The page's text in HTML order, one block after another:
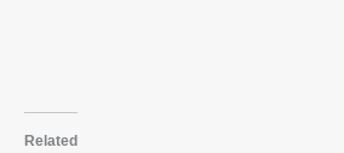
Related